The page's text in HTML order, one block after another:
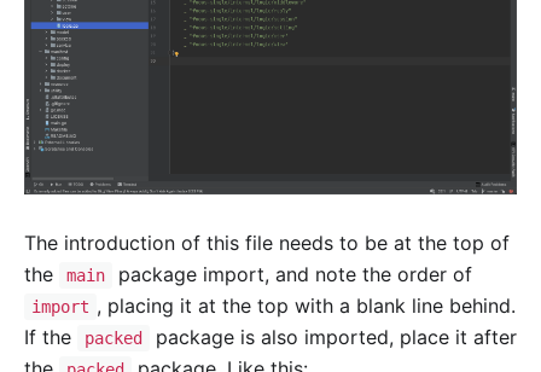
The introduction of this file needs to be at the top of
the
main package import, and note the order of
import , placing it at the top with a blank line behind.
If the
packed
package is also imported, place it after